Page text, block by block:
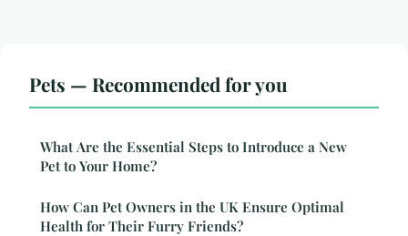
Pets — Recommended for you
What Are the Essential Steps to Introduce a New
Pet to Your Home?
How Can Pet Owners in the UK Ensure Optimal
Health for Their Furry Friends?